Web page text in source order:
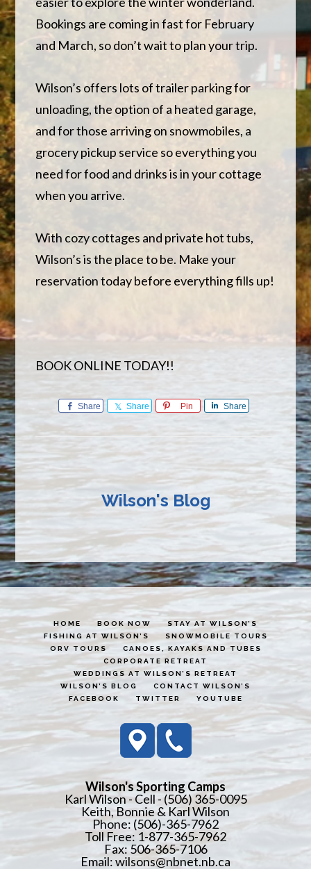
Bookings are coming in fast for February
and March, so don’t wait to plan your trip.
Wilson’s offers lots of trailer parking for
unloading, the option of a heated garage,
and for those arriving on snowmobiles, a
grocery pickup service so everything you
need for food and drinks is in your cottage
when you arrive.
With cozy cottages and private hot tubs,
Wilson’s is the place to be. Make your
reservation today before everything fills up!
BOOK ONLINE TODAY!!
Share Share Pin Share
Wilson's Blog
HOME BOOK NOW
STAY AT WILSON’S
FISHING AT WILSON’S
SNOWMOBILE TOURS
ORV TOURS
CANOES, KAYAKS AND TUBES
CORPORATE RETREAT
WEDDINGS AT WILSON’S RETREAT
WILSON’S BLOG
CONTACT WILSON’S
FACEBOOK
TWITTER YOUTUBE
Wilson's Sporting Camps
Karl Wilson - Cell - (506) 365-0095
Keith, Bonnie & Karl Wilson
Phone: (506)-365-7962
Toll Free: 1-877-365-7962
Fax: 506-365-7106
Email:wilsons@nbnet.nb.ca